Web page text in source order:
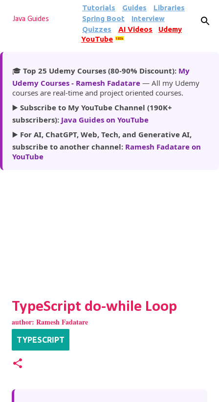
Skip to main content
Java Guides
Tutorials Guides
Libraries
Spring Boot
Interview
Quizzes
AI Videos
Udemy
YouTube
185k
🎓 Top 25 Udemy Courses (80-90% Discount): My
Udemy Courses - Ramesh Fadatare — All my Udemy
courses are real-time and project oriented courses.
▶️ Subscribe to My YouTube Channel (190K+
subscribers): Java Guides on YouTube
▶️ For AI, ChatGPT, Web, Tech, and Generative AI,
subscribe to another channel: Ramesh Fadatare on
YouTube
TypeScript do-while Loop
author: Ramesh Fadatare
TYPESCRIPT